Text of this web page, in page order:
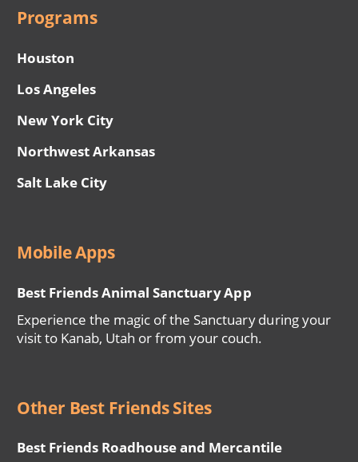
Programs
Houston
Los Angeles
New York City
Northwest Arkansas
Salt Lake City
Mobile Apps
Best Friends Animal Sanctuary App
Experience the magic of the Sanctuary during your
visit to Kanab, Utah or from your couch.
Other Best Friends Sites
Best Friends Roadhouse and Mercantile